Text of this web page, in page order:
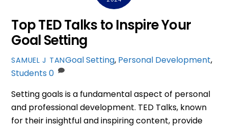
Top TED Talks to Inspire Your
Goal Setting
SAMUEL J TANGoal Setting, Personal Development,
Students 0
Setting goals is a fundamental aspect of personal
and professional development. TED Talks, known
for their insightful and inspiring content, provide